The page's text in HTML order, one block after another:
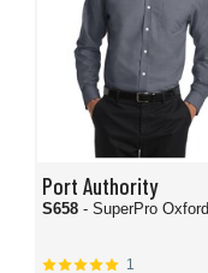
Port Authority
S658 - SuperPro
1